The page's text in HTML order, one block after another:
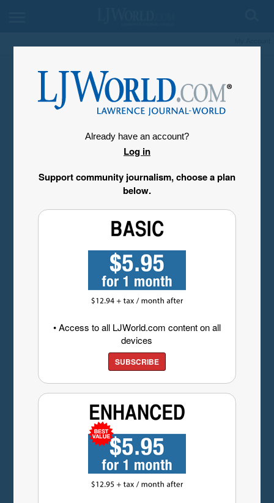
Already have an account?
Log in
Support community journalism, choose a plan
below.
• Access to all LJWorld.com content on all
devices
SUBSCRIBE